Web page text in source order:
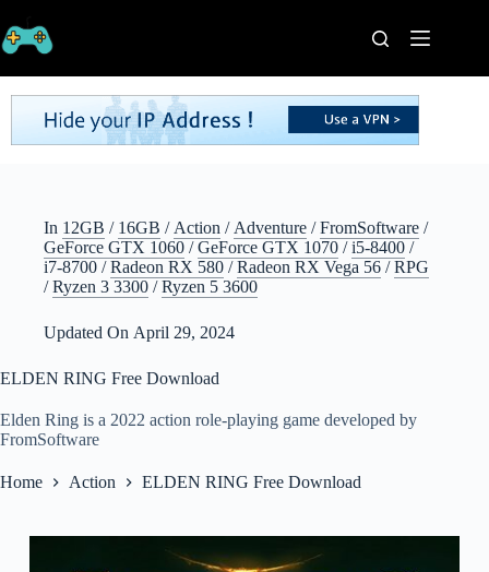
to
content
Home
Processors
Graphics
Game
Series
Categories
Publishers
Contact
VPN
In 12GB / 16GB / Action / Adventure /FromSoftware /
GeForce GTX 1060 /GeForce GTX 1070 /i5-8400 /
i7-8700 /Radeon RX 580 /Radeon RX Vega 56 /RPG
/Ryzen 3 3300 /Ryzen 5 3600
Updated On April 29, 2024
ELDEN RING Free Download
Elden Ring is a 2022 action role-playing game developed by
FromSoftware
Home Action ELDEN RING Free Download